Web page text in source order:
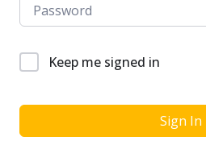
Keep me signed in
Sign In